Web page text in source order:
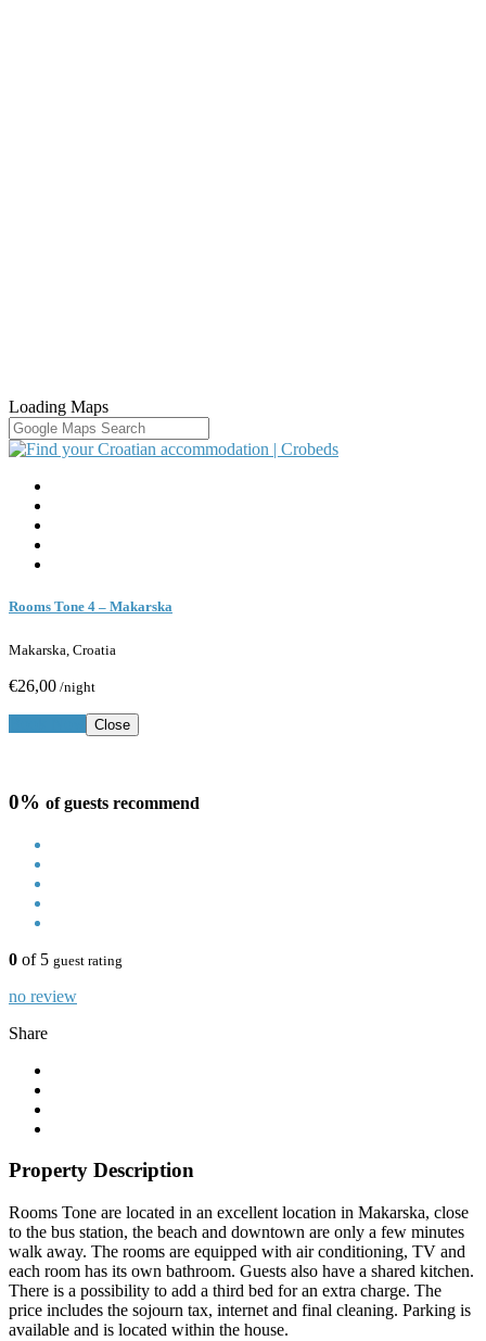
Loading Maps
Rooms Tone 4 – Makarska
Makarska, Croatia
€26,00 /night
Close
0% of guests recommend
0 of 5 guest rating
no review
Share
Property Description
Rooms Tone are located in an excellent location in Makarska, close
to the bus station, the beach and downtown are only a few minutes
walk away. The rooms are equipped with air conditioning, TV and
each room has its own bathroom. Guests also have a shared kitchen.
There is a possibility to add a third bed for an extra charge. The
price includes the sojourn tax, internet and final cleaning. Parking is
available and is located within the house.